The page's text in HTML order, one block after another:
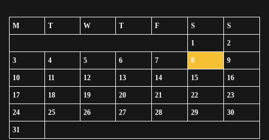
M T W T F S S
1 2
3 4 5 6 7 8 9
10 11 12 13 14 15 16
17 18 19 20 21 22 23
24 25 26 27 28 29 30
31